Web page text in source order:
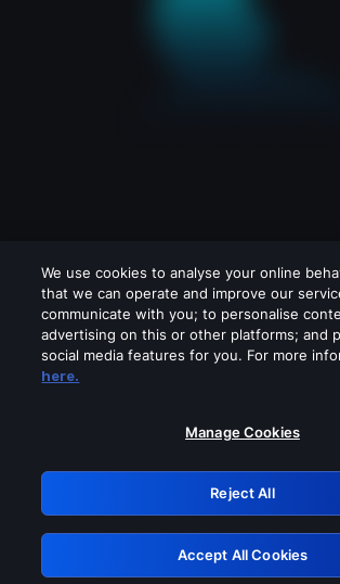
Please turn off any of these
GRN:
Retry
We use cookies to analyse your online
that we can operate and improve our
communicate with you; to personalise
advertising on this or other platforms; and
social media features for you. For more
here.
Manage Cookies
Reject All
Accept All Cookies